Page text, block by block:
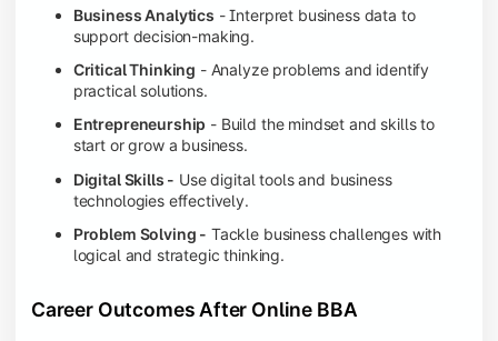
Business Analytics - Interpret business data to
support decision-making.
Critical Thinking - Analyze problems and identify
practical solutions.
Entrepreneurship - Build the mindset and skills to
start or grow a business.
Digital Skills - Use digital tools and business
technologies effectively.
Problem Solving - Tackle business challenges with
logical and strategic thinking.
Career Outcomes After Online BBA